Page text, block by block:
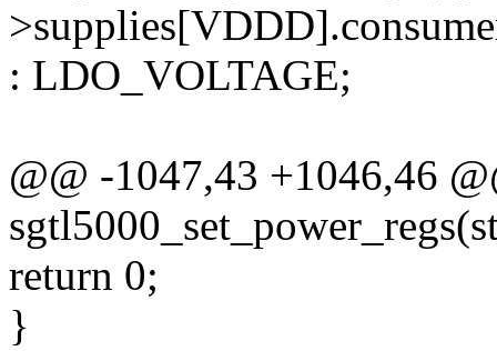
: LDO_VOLTAGE;
@@ -1047,43 +1046,46
return 0;
}